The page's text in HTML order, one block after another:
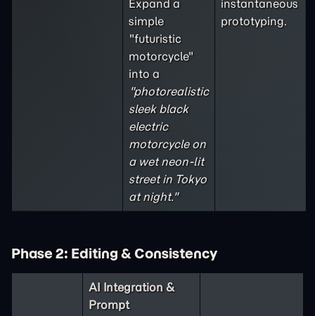
Expand a
simple
"futuristic
motorcycle"
into a
"photorealistic
sleek black
electric
motorcycle on
a wet neon-lit
street in Tokyo
at night."
instantaneous
prototyping.
Phase 2: Editing & Consistency
AI Integration &
Prompt